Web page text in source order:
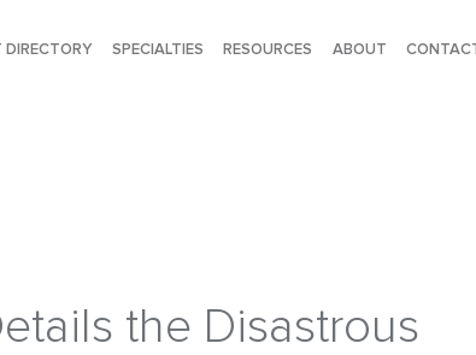
DIRECTORY SPECIALTIES RESOURCES ABOUT
the Disastrous